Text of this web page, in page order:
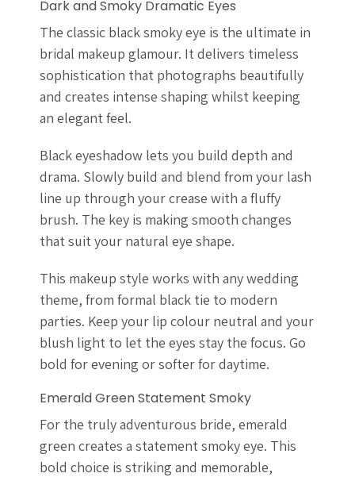
Dark and Smoky Dramatic Eyes
The classic black smoky eye is the ultimate in
bridal makeup glamour. It delivers timeless
sophistication that photographs beautifully
and creates intense shaping whilst keeping
an elegant feel.
Black eyeshadow lets you build depth and
drama. Slowly build and blend from your lash
line up through your crease with a fluffy
brush. The key is making smooth changes
that suit your natural eye shape.
This makeup style works with any wedding
theme, from formal black tie to modern
parties. Keep your lip colour neutral and your
blush light to let the eyes stay the focus. Go
bold for evening or softer for daytime.
Emerald Green Statement Smoky
For the truly adventurous bride, emerald
green creates a statement smoky eye. This
bold choice is striking and memorable,